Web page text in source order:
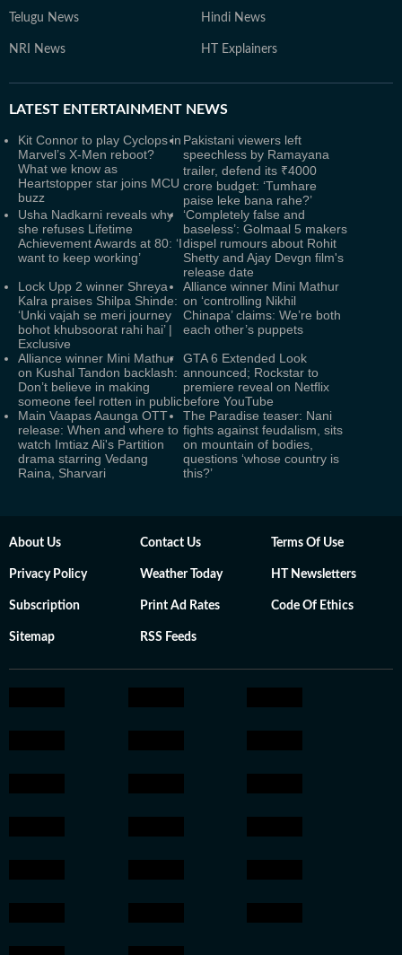
Telugu News Hindi News
NRI News HT Explainers
LATEST ENTERTAINMENT NEWS
Kit Connor to play Cyclops in
Marvel’s X-Men reboot?
What we know as
Heartstopper star joins MCU
buzz
Pakistani viewers left
speechless by Ramayana
trailer, defend its ₹4000
crore budget: ‘Tumhare
paise leke bana rahe?’
Usha Nadkarni reveals why
she refuses Lifetime
Achievement Awards at 80: ‘I
want to keep working’
‘Completely false and
baseless’: Golmaal 5 makers
dispel rumours about Rohit
Shetty and Ajay Devgn film's
release date
Lock Upp 2 winner Shreya
Kalra praises Shilpa Shinde:
‘Unki vajah se meri journey
bohot khubsoorat rahi hai’ |
Exclusive
Alliance winner Mini Mathur
on ‘controlling Nikhil
Chinapa’ claims: We’re both
each other’s puppets
Alliance winner Mini Mathur
on Kushal Tandon backlash:
Don’t believe in making
someone feel rotten in public
GTA 6 Extended Look
announced; Rockstar to
premiere reveal on Netflix
before YouTube
Main Vaapas Aaunga OTT
release: When and where to
watch Imtiaz Ali's Partition
drama starring Vedang
Raina, Sharvari
The Paradise teaser: Nani
fights against feudalism, sits
on mountain of bodies,
questions ‘whose country is
this?’
About Us Contact Us Terms Of Use
Privacy Policy Weather Today HT Newsletters
Subscription Print Ad Rates Code Of Ethics
Sitemap RSS Feeds